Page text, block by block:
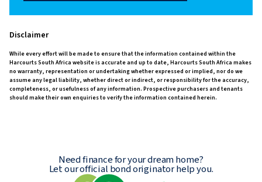
Disclaimer
While every effort will be made to ensure that the information contained within the
Harcourts South Africa website is accurate and up to date, Harcourts South Africa makes
no warranty, representation or undertaking whether expressed or implied, nor do we
assume any legal liability, whether direct or indirect, or responsibility for the accuracy,
completeness, or usefulness of any information. Prospective purchasers and tenants
should make their own enquiries to verify the information contained herein.
Need finance for your dream home?
Let our official bond originator help you.